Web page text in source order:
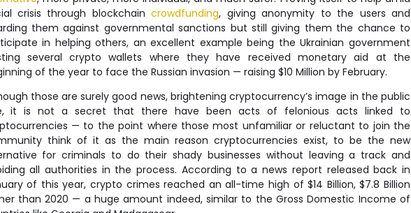
crisis through blockchaincrowdfunding, giving anonymity to the users and
them against governmental sanctions but still giving them the chance to
in helping others, an excellent example being the Ukrainian government
several crypto wallets where they have received monetary aid at the
of the year to face the Russian invasion — raising $10 Million by February.
those are surely good news, brightening cryptocurrency’s image in the public
it is not a secret that there have been acts of felonious acts linked to
— to the point where those most unfamiliar or reluctant to join the
think of it as the main reason cryptocurrencies exist, to be the new
for criminals to do their shady businesses without leaving a track and
all authorities in the process. According to a news report released back in
of this year, crypto crimes reached an all-time high of $14 Billion, $7.8 Billion
than 2020 — a huge amount indeed, similar to the Gross Domestic Income of